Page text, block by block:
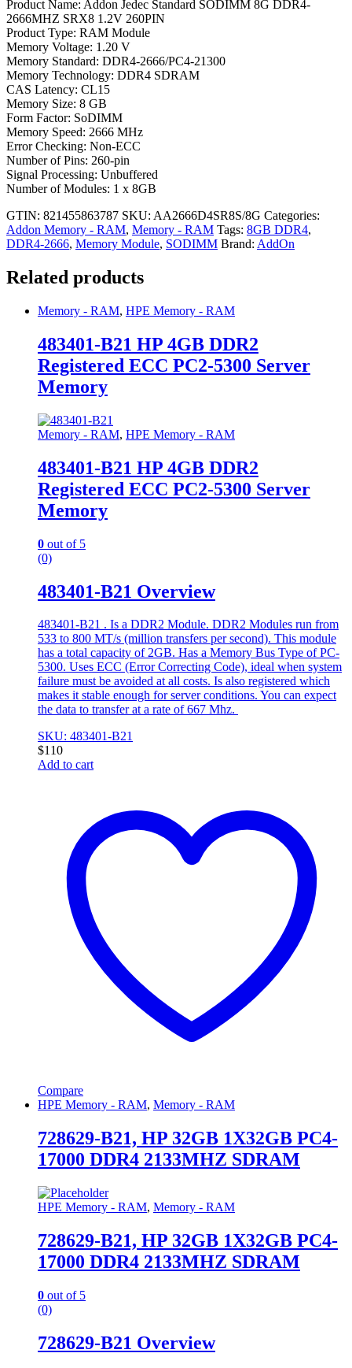
Product Name: Addon Jedec Standard SODIMM 8G DDR4-
2666MHZ SRX8 1.2V 260PIN
Product Type: RAM Module
Memory Voltage: 1.20 V
Memory Standard: DDR4-2666/PC4-21300
Memory Technology: DDR4 SDRAM
CAS Latency: CL15
Memory Size: 8 GB
Form Factor: SoDIMM
Memory Speed: 2666 MHz
Error Checking: Non-ECC
Number of Pins: 260-pin
Signal Processing: Unbuffered
Number of Modules: 1 x 8GB
GTIN: 821455863787 SKU: AA2666D4SR8S/8G Categories:
Addon Memory - RAM, Memory - RAM Tags: 8GB DDR4,
DDR4-2666, Memory Module, SODIMM Brand: AddOn
Related products
Memory - RAM, HPE Memory - RAM
483401-B21 HP 4GB DDR2
Registered ECC PC2-5300 Server
Memory
Memory - RAM, HPE Memory - RAM
483401-B21 HP 4GB DDR2
Registered ECC PC2-5300 Server
Memory
0 out of 5
(0)
483401-B21 Overview
483401-B21 . Is a DDR2 Module. DDR2 Modules run from
533 to 800 MT/s (million transfers per second). This module
has a total capacity of 2GB. Has a Memory Bus Type of PC-
5300. Uses ECC (Error Correcting Code), ideal when system
failure must be avoided at all costs. Is also registered which
makes it stable enough for server conditions. You can expect
the data to transfer at a rate of 667 Mhz.
SKU: 483401-B21
$110
Add to cart
Compare
HPE Memory - RAM, Memory - RAM
728629-B21, HP 32GB 1X32GB PC4-
17000 DDR4 2133MHZ SDRAM
HPE Memory - RAM, Memory - RAM
728629-B21, HP 32GB 1X32GB PC4-
17000 DDR4 2133MHZ SDRAM
0 out of 5
(0)
728629-B21 Overview